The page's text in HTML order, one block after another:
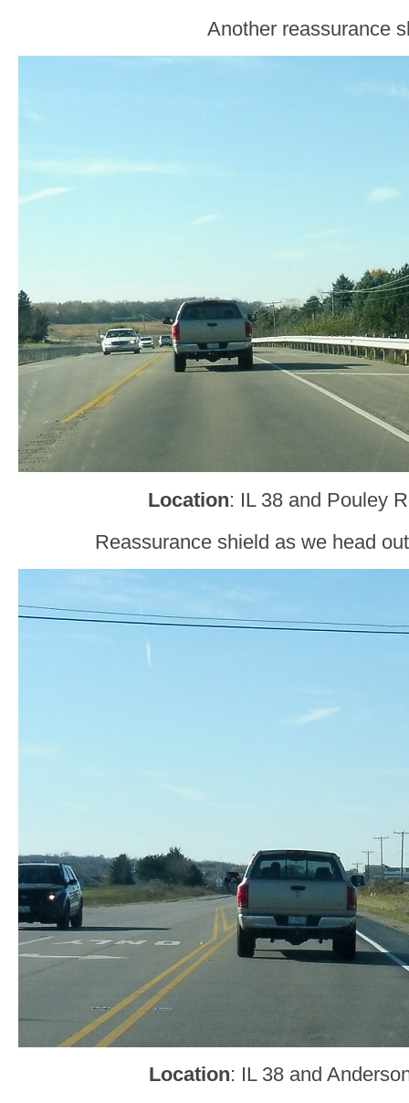
Another reassurance
Location: IL 38 and Pouley
Reassurance shield as we head
Location: IL 38 and